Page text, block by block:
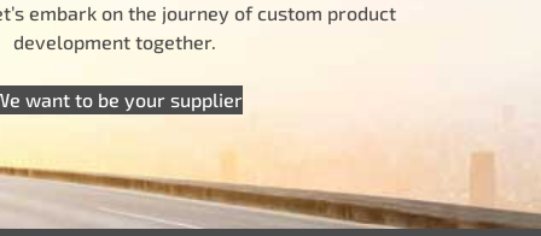
embark on the journey of custom product
development together.
want to be your supplier